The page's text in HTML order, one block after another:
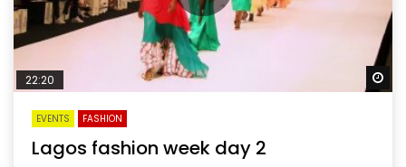
22:20
EVENTS FASHION
Lagos fashion week day 2